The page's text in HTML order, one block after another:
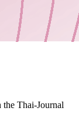
Thai-Journal